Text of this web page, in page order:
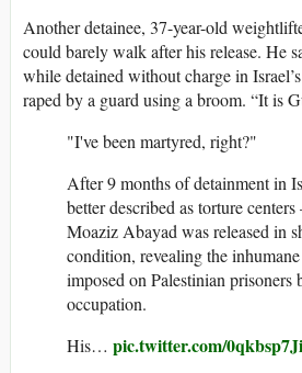
Another detainee, 37-year-old
could barely walk after his release. He
while detained without charge in
raped by a guard using a broom. “It is
"I've been martyred, right?"
After 9 months of detainment in
better described as torture
Moaziz Abayad was released in
condition, revealing the
imposed on Palestinian prisoners
occupation.
His… pic.twitter.com/